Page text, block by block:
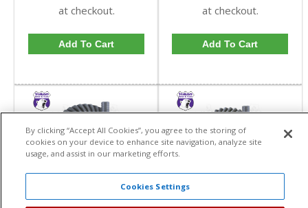
at checkout.
Add To Cart
at checkout.
Add To Cart
By clicking “Accept All Cookies”, you agree to the storing of
cookies on your device to enhance site navigation, analyze site
usage, and assist in our marketing efforts.
Cookies Settings